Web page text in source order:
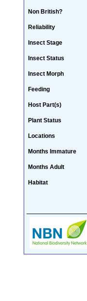
Non British?
Reliability
Insect Stage
Insect Status
Insect Morph
Feeding
Host Part(s)
Plant Status
Locations
Months Immature
Months Adult
Habitat